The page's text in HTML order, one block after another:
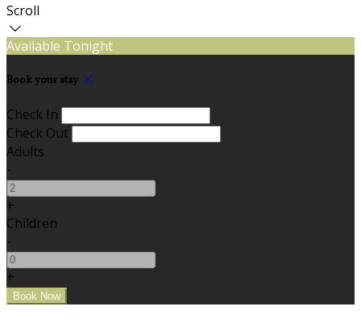
Scroll
Available Tonight
Book your stay
Check In
Check Out
Adults
-
+
Children
-
+